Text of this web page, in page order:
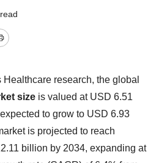
research, the global
size is valued at USD 6.51
to grow to USD 6.93
is projected to reach
billion by 2034, expanding at